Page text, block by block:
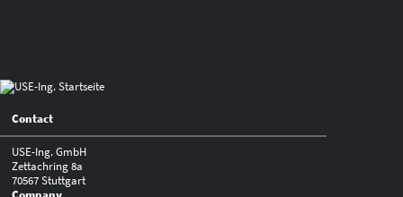
Contact
USE-Ing. GmbH
Zettachring 8a
70567 Stuttgart